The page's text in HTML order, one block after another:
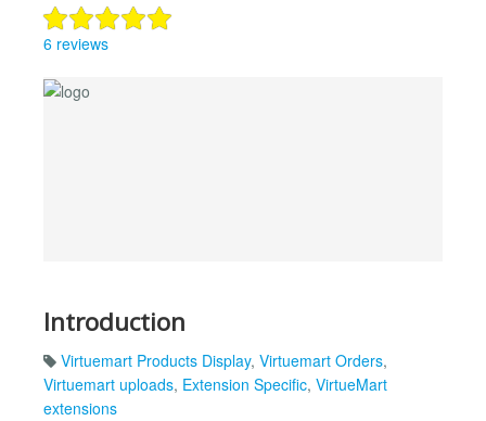
6 reviews
Introduction
Virtuemart Products Display, Virtuemart Orders,
Virtuemart uploads, Extension Specific, VirtueMart
extensions